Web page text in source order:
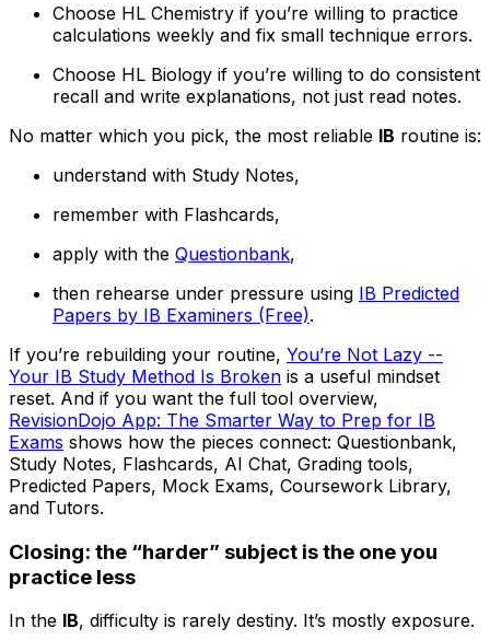
Choose HL Chemistry if you’re willing to practice
calculations weekly and fix small technique errors.
Choose HL Biology if you’re willing to do consistent
recall and write explanations, not just read notes.
No matter which you pick, the most reliable IB routine is:
understand with Study Notes,
remember with Flashcards,
apply with the Questionbank,
then rehearse under pressure using IB Predicted
Papers by IB Examiners (Free).
If you’re rebuilding your routine, You’re Not Lazy --
Your IB Study Method Is Broken is a useful mindset
reset. And if you want the full tool overview,
RevisionDojo App: The Smarter Way to Prep for IB
Exams shows how the pieces connect: Questionbank,
Study Notes, Flashcards, AI Chat, Grading tools,
Predicted Papers, Mock Exams, Coursework Library,
and Tutors.
Closing: the “harder” subject is the one you
practice less
In the IB, difficulty is rarely destiny. It’s mostly exposure.